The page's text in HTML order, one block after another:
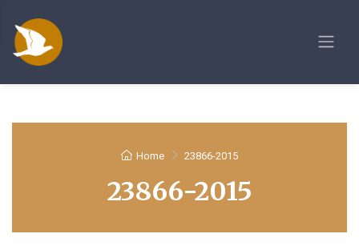
Home 23866-2015
23866-2015